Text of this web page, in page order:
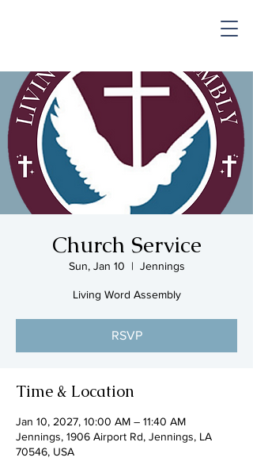
Church Service
Sun, Jan 10
  |
Jennings
Living Word Assembly
RSVP
Time & Location
Jan 10, 2027, 10:00 AM – 11:40 AM
Jennings, 1906 Airport Rd, Jennings, LA
70546, USA